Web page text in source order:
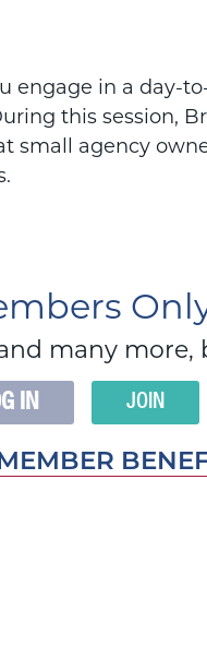
engage in a day-
this session,
small agency
many
IN JOIN